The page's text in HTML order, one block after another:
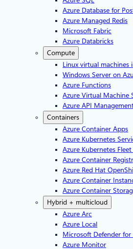
Azure Database for
Azure Managed Redis
Microsoft Fabric
Azure Databricks
Compute
Linux virtual machines
Windows Server on
Azure Functions
Azure Virtual Machine
Azure API
Containers
Azure Container Apps
Azure Kubernetes
Azure Kubernetes
Azure Container
Azure Red Hat
Azure Container
Azure Container
Hybrid + multicloud
Azure Arc​
Azure Local
Microsoft Defender for
Azure Monitor